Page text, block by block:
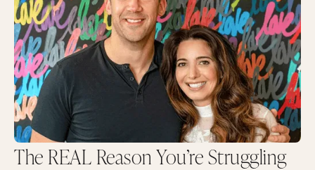
The REAL Reason You’re Struggling